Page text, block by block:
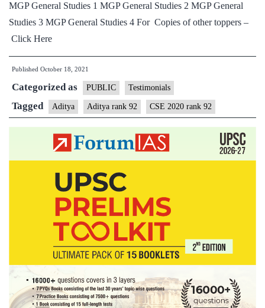
MGP General Studies 1 MGP General Studies 2 MGP General
Studies 3 MGP General Studies 4 For Copies of other toppers –
Click Here
Published October 18, 2021
Categorized as PUBLIC Testimonials
Tagged Aditya Aditya rank 92 CSE 2020 rank 92